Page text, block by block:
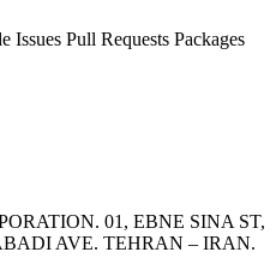
Issues Pull Requests Packages
01, EBNE SINA ST,
AVE. TEHRAN – IRAN.